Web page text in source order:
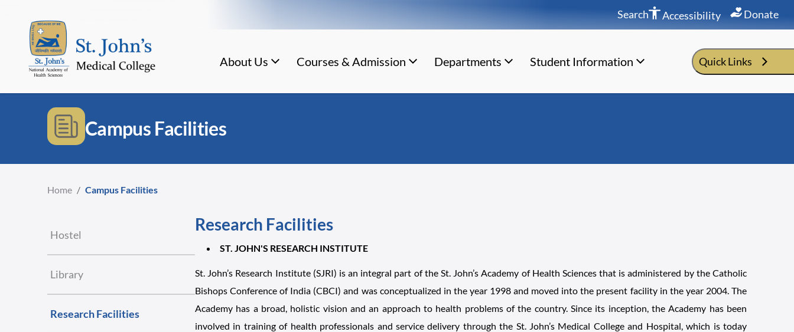
Search Accessibility Donate
About Us Courses & Admission Departments Student Information Quick Links
Campus Facilities
Home / Campus Facilities
Hostel
Library
Research Facilities
Research Facilities
ST. JOHN'S RESEARCH INSTITUTE
St. John’s Research Institute (SJRI) is an integral part of the St. John’s Academy of Health Sciences that is administered by the Catholic
Bishops Conference of India (CBCI) and was conceptualized in the year 1998 and moved into the present facility in the year 2004. The
Academy has a broad, holistic vision and an approach to health problems of the country. Since its inception, the Academy has been
involved in training of health professionals and service delivery through the St. John’s Medical College and Hospital, which is today